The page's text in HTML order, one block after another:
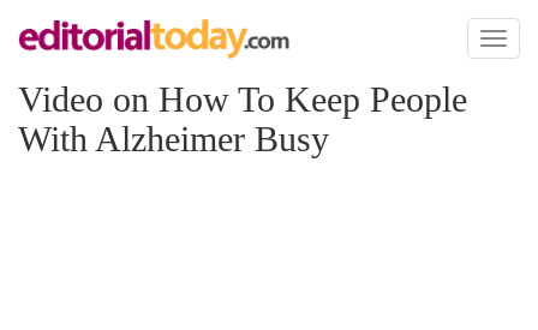
Toggle
Video on How To Keep People
With Alzheimer Busy